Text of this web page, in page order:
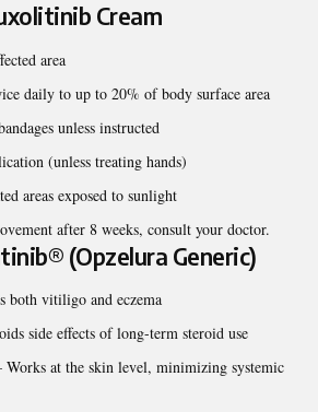
Cream
area
daily to up to 20% of body surface area
unless instructed
(unless treating hands)
areas exposed to sunlight
after 8 weeks, consult your doctor.
(Opzelura Generic)
both vitiligo and eczema
side effects of long-term steroid use
Works at the skin level, minimizing systemic